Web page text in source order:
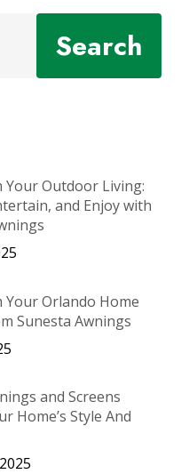
Search
Outdoor Living:
and Enjoy with
Orlando Home
Sunesta Awnings
and Screens
Home’s Style And